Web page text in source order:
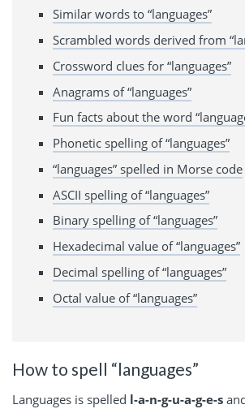
Similar words to “languages”
Scrambled words derived from
Crossword clues for “languages”
Anagrams of “languages”
Fun facts about the word
Phonetic spelling of “languages”
“languages” spelled in Morse code
ASCII spelling of “languages”
Binary spelling of “languages”
Hexadecimal value of “languages”
Decimal spelling of “languages”
Octal value of “languages”
How to spell “languages”
Languages is spelled l-a-n-g-u-a-g-e-s